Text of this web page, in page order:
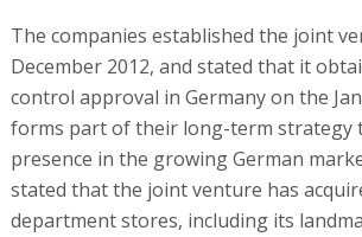
The companies established the joint
December 2012, and stated that it
control approval in Germany on the
forms part of their long-term strategy
presence in the growing German
stated that the joint venture has
department stores, including its